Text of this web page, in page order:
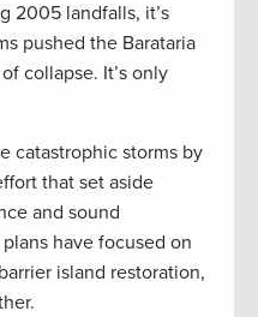
2005 landfalls, it’s
pushed the Barataria
collapse. It’s only
catastrophic storms by
that set aside
and sound
have focused on
island restoration,